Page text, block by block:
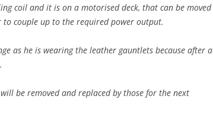
coil and it is on a motorised deck, that can be moved
couple up to the required power output.
as he is wearing the leather gauntlets because after a
be removed and replaced by those for the next